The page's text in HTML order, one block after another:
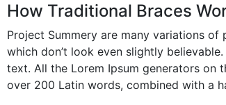
How Traditional Braces
Project Summery are many variations
which don’t look even slightly
text. All the Lorem Ipsum generators on
over 200 Latin words, combined with a